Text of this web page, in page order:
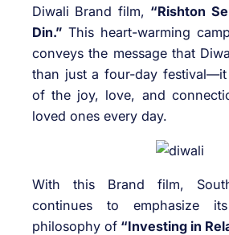
Diwali Brand film, “Rishton
Din.” This heart-warming
conveys the message that
than just a four-day festival—it
of the joy, love, and
loved ones every day.
With this Brand film,
continues to emphasize
philosophy of “Investing in